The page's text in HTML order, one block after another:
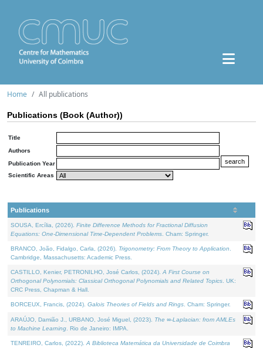
Home All publications
Publications (Book (Author))
Title
Authors
Publication Year
Scientific Areas
Publications
SOUSA, Ercília, (2026). Finite Difference Methods for Fractional Diffusion
Equations: One-Dimensional Time-Dependent Problems . Cham: Springer.
BRANCO, João, Fidalgo, Carla, (2026). Trigonometry: From Theory to Application
Cambridge, Massachusetts: Academic Press.
CASTILLO, Kenier, PETRONILHO, José Carlos, (2024). A First Course on
Orthogonal Polynomials: Classical Orthogonal Polynomials and Related Topics . UK:
CRC Press, Chapman & Hall.
BORCEUX, Francis, (2024). Galois Theories of Fields and Rings . Cham: Springer.
ARAÚJO, Damião J., URBANO, José Miguel, (2023). The ∞-Laplacian: from AMLEs
to Machine Learning . Rio de Janeiro: IMPA.
TENREIRO, Carlos, (2022). A Biblioteca Matemática da Universidade de Coimbra